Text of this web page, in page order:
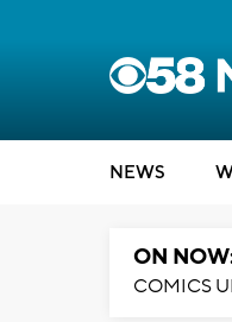
NEWS
ON
COMICS